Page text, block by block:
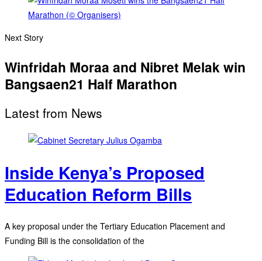
Next Story
Winfridah Moraa and Nibret Melak win
Bangsaen21 Half Marathon
Latest from News
Inside Kenya’s Proposed
Education Reform Bills
A key proposal under the Tertiary Education Placement and
Funding Bill is the consolidation of the